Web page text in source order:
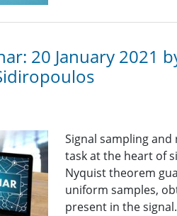
20 January 2021
Signal sampling
task at the heart of
Nyquist theorem
uniform samples,
present in the signal.